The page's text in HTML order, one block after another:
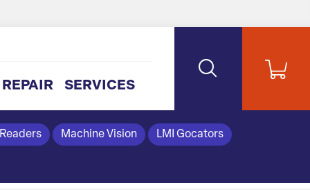
REPAIR SERVICES
Machine Vision LMI Gocators